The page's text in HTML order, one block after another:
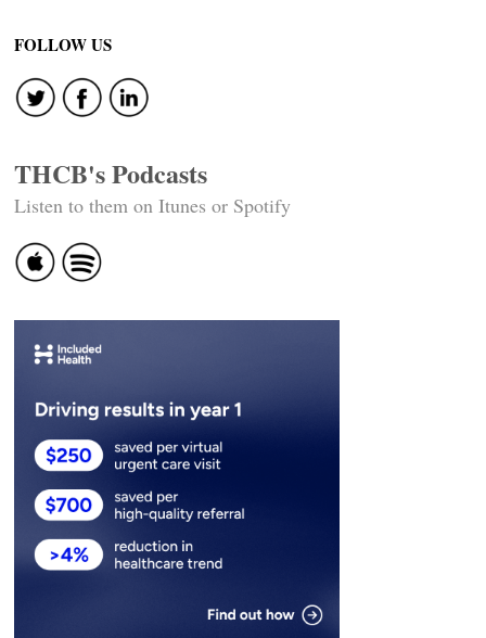
FOLLOW US
THCB's Podcasts
Listen to them on Itunes or Spotify